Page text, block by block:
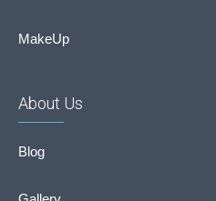
MakeUp
About Us
Blog